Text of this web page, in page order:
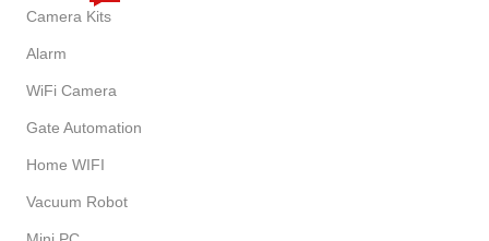
Camera Kits
Alarm
WiFi Camera
Gate Automation
Home WIFI
Vacuum Robot